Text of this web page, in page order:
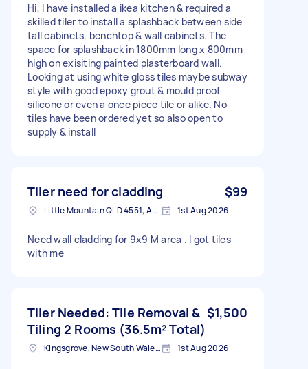
Hi, I have installed a ikea kitchen & required a
skilled tiler to install a splashback between side
tall cabinets, benchtop & wall cabinets. The
space for splashback in 1800mm long x 800mm
high on exisiting painted plasterboard wall.
Looking at using white gloss tiles maybe subway
style with good epoxy grout & mould proof
silicone or even a once piece tile or alike. No
tiles have been ordered yet so also open to
supply & install
Tiler need for cladding $99
Little Mountain QLD 4551, Australia 1st Aug 2026
Need wall cladding for 9x9 M area . I got tiles
with me
Tiler Needed: Tile Removal &
Tiling 2 Rooms (36.5m² Total)
$1,500
Kingsgrove, New South Wales, Australia 1st Aug 2026